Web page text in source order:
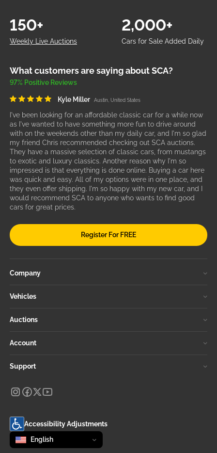
Weekly Live Auctions
150+
Cars for Sale Added Daily
2,000+
What customers are saying about SCA?
97% Positive Reviews
Kyle Miller Austin, United States
I've been looking for an affordable classic car for a while now
as I've wanted to have something more fun to drive around
with on the weekends other than my daily car, and I'm so glad
my friend Chris recommended checking out SCA auctions.
They have a massive selection of classic cars, from mustangs
to exotic and luxury classics. Another reason why I'm so
impressed is that everything is done online. Buying a car here
was quick and easy. All of my options were in one place, and
they even offer shipping. I'm so happy with my new car, and I
would recommend SCA to anyone who wants to find good
cars for great prices.
Register For FREE
Company
Vehicles
Auctions
Account
Support
Accessibility Adjustments
Change language
selected
English